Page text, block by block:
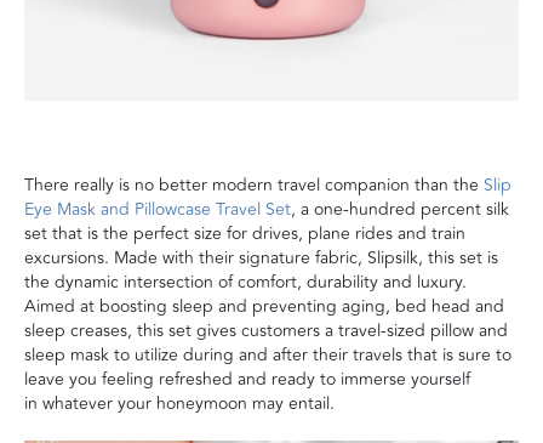
There really is no better modern travel companion than the Slip
Eye Mask and Pillowcase Travel Set, a one-hundred percent silk
setthat is the perfect size for drives, plane rides and train
excursions. Made with their signature fabric, Slipsilk, this set is
the dynamic intersection of comfort, durability and luxury.
Aimed at boosting sleep and preventing aging, bed head and
sleep creases, this set gives customersa travel-sized pillow and
sleep mask to utilize during and after their travelsthat is sure to
leave you feeling refreshed and ready to immerse yourself
in whatever your honeymoon may entail.